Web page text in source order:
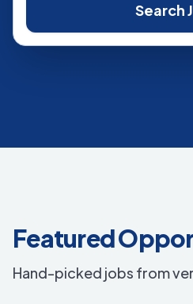
Search
Featured
Hand-picked jobs from